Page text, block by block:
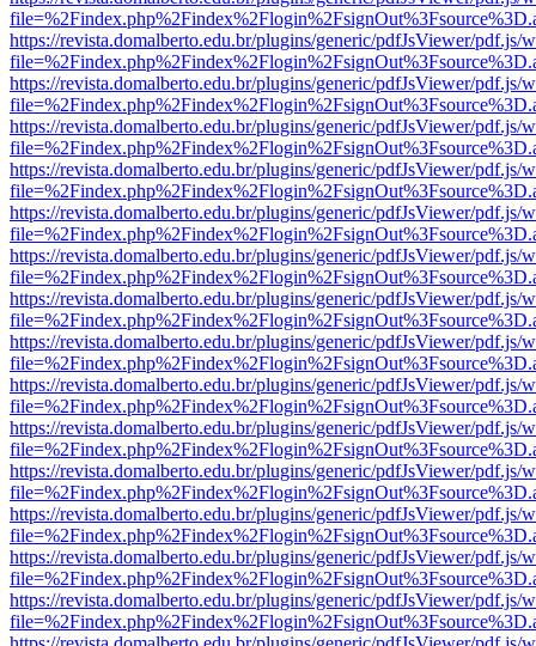
https://revista.domalberto.edu.br/plugins/generic/pdfJsViewer/pdf.js/
https://revista.domalberto.edu.br/plugins/generic/pdfJsViewer/pdf.js/
https://revista.domalberto.edu.br/plugins/generic/pdfJsViewer/pdf.js/
https://revista.domalberto.edu.br/plugins/generic/pdfJsViewer/pdf.js/
https://revista.domalberto.edu.br/plugins/generic/pdfJsViewer/pdf.js/
https://revista.domalberto.edu.br/plugins/generic/pdfJsViewer/pdf.js/
https://revista.domalberto.edu.br/plugins/generic/pdfJsViewer/pdf.js/
https://revista.domalberto.edu.br/plugins/generic/pdfJsViewer/pdf.js/
https://revista.domalberto.edu.br/plugins/generic/pdfJsViewer/pdf.js/
https://revista.domalberto.edu.br/plugins/generic/pdfJsViewer/pdf.js/
https://revista.domalberto.edu.br/plugins/generic/pdfJsViewer/pdf.js/
https://revista.domalberto.edu.br/plugins/generic/pdfJsViewer/pdf.js/
https://revista.domalberto.edu.br/plugins/generic/pdfJsViewer/pdf.js/
https://revista.domalberto.edu.br/plugins/generic/pdfJsViewer/pdf.js/